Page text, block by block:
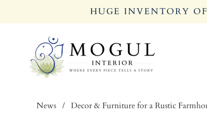
HUGE INVENTORY
News / Decor & Furniture for a Rustic